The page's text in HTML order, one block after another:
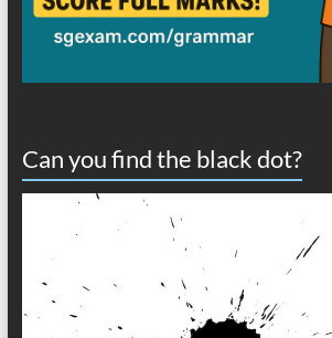
Can you find the black dot?